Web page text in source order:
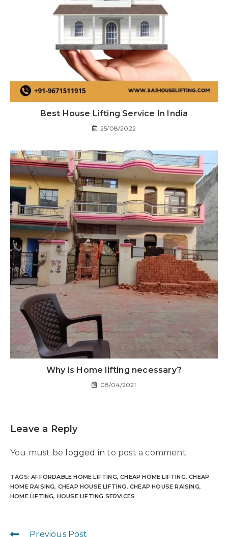
Best House Lifting Service In India
25/08/2022
Why is Home lifting necessary?
08/04/2021
Leave a Reply
You must be logged in to post a comment.
TAGS:AFFORDABLE HOME LIFTING, CHEAP HOME LIFTING, CHEAP
HOME RAISING, CHEAP HOUSE LIFTING, CHEAP HOUSE RAISING,
HOME LIFTING, HOUSE LIFTING SERVICES
Previous Post